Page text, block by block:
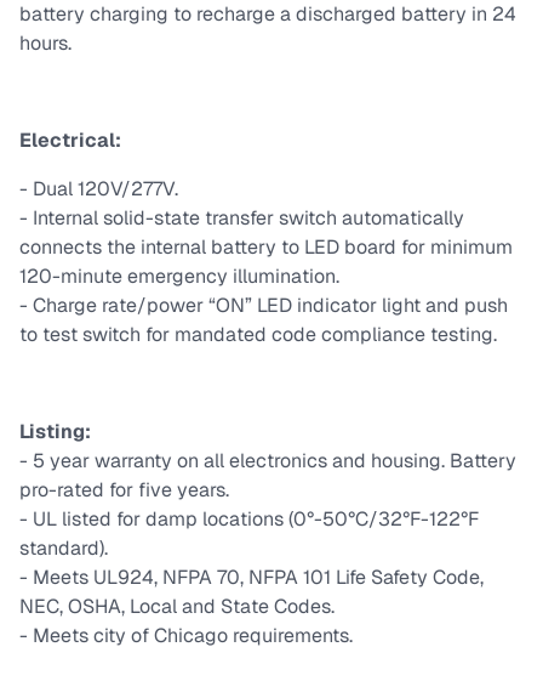
battery charging to recharge a discharged battery in 24
hours.
Electrical:
- Dual 120V/277V.
- Internal solid-state transfer switch automatically
connects the internal battery to LED board for minimum
120-minute emergency illumination.
- Charge rate/power “ON” LED indicator light and push
to test switch for mandated code compliance testing.
Listing:
- 5 year warranty on all electronics and housing. Battery
pro-rated for ﬁve years.
- UL listed for damp locations (0°-50°C/32°F-122°F
standard).
- Meets UL924, NFPA 70, NFPA 101 Life Safety Code,
NEC, OSHA, Local and State Codes.
- Meets city of Chicago requirements.